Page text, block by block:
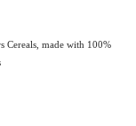
Cereals, made with 100%